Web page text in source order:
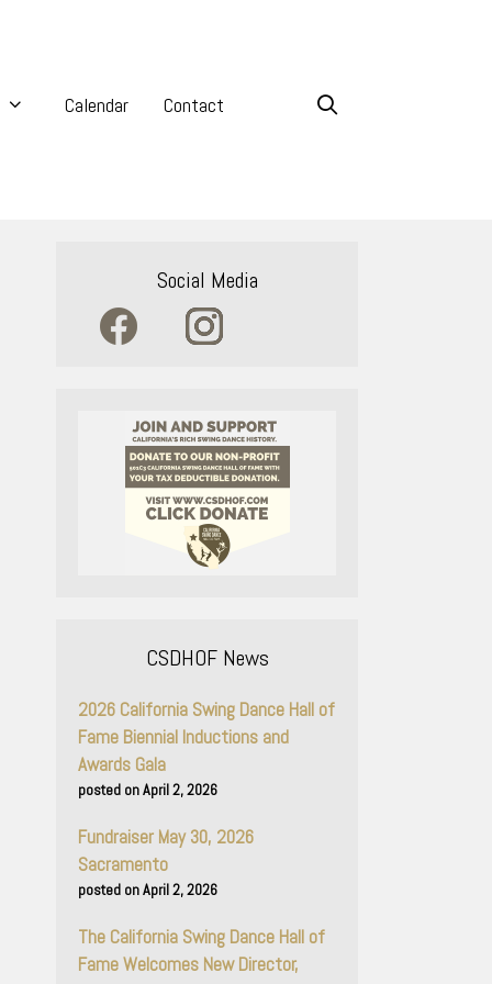
Calendar Contact
Social Media
CSDHOF News
2026 California Swing Dance Hall of
Fame Biennial Inductions and
Awards Gala
April 2, 2026
Fundraiser May 30, 2026
Sacramento
April 2, 2026
The California Swing Dance Hall of
Fame Welcomes New Director,